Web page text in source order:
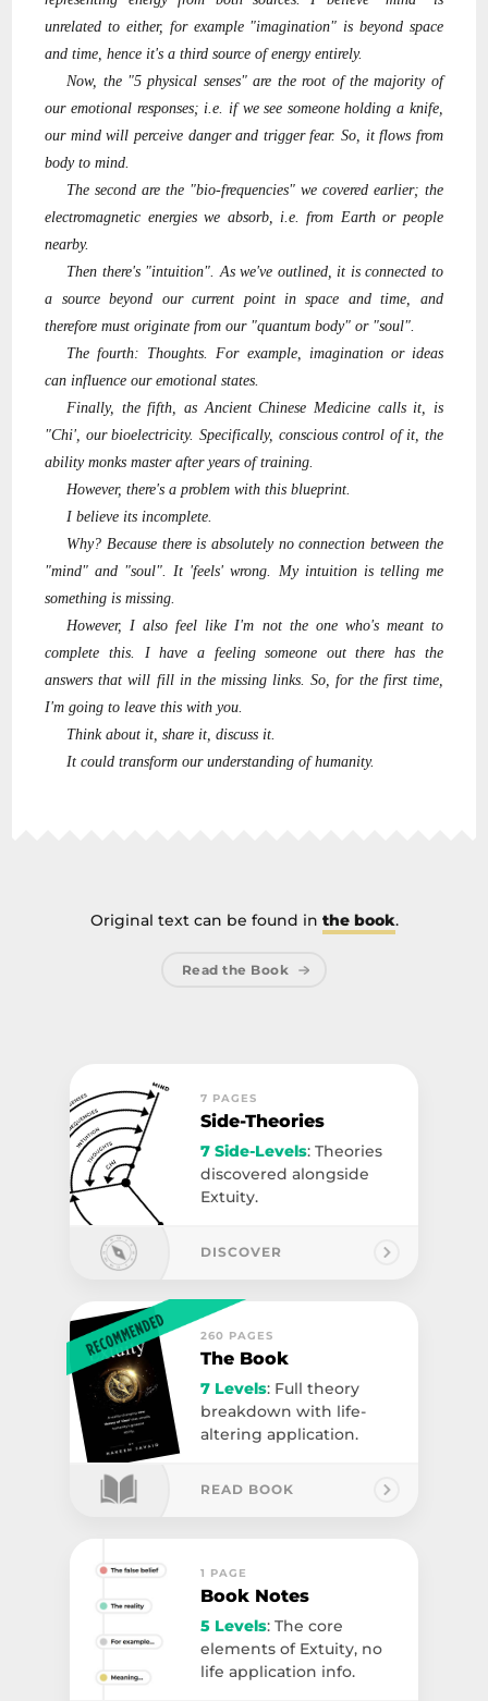
unrelated to either, for example "imagination" is beyond space
and time, hence it's a third source of energy entirely.
Now, the "5 physical senses" are the root of the majority of
our emotional responses; i.e. if we see someone holding a knife,
our mind will perceive danger and trigger fear. So, it flows from
body to mind.
The second are the "bio-frequencies" we covered earlier; the
electromagnetic energies we absorb, i.e. from Earth or people
nearby.
Then there's "intuition". As we've outlined, it is connected to
a source beyond our current point in space and time, and
therefore must originate from our "quantum body" or "soul".
The fourth: Thoughts. For example, imagination or ideas
can influence our emotional states.
Finally, the fifth, as Ancient Chinese Medicine calls it, is
"Chi', our bioelectricity. Specifically, conscious control of it, the
ability monks master after years of training.
However, there's a problem with this blueprint.
I believe its incomplete.
Why? Because there is absolutely no connection between the
"mind" and "soul". It 'feels' wrong. My intuition is telling me
something is missing.
However, I also feel like I'm not the one who's meant to
complete this. I have a feeling someone out there has the
answers that will fill in the missing links. So, for the first time,
I'm going to leave this with you.
Think about it, share it, discuss it.
It could transform our understanding of humanity.
Original text can be found in the book.
Read the Book
7 PAGES
Side-Theories
7 Side-Levels: Theories
discovered alongside
Extuity.
DISCOVER
260 PAGES
The Book
7 Levels: Full theory
breakdown with life-
altering application.
READ BOOK
1 PAGE
Book Notes
5 Levels: The core
elements of Extuity, no
life application info.